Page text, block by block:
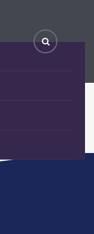
with Icon
with Icon